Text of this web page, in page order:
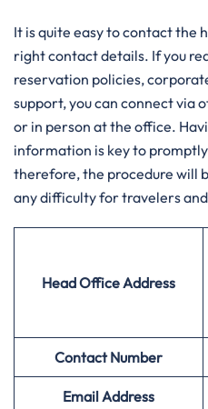
It is quite easy to contact the
right contact details. If you
reservation policies,
support, you can connect via
or in person at the office.
information is key to
therefore, the procedure will
any difficulty for travelers
Head Office Address
Contact Number
Email Address